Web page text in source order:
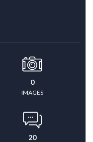
0
IMAGES
20